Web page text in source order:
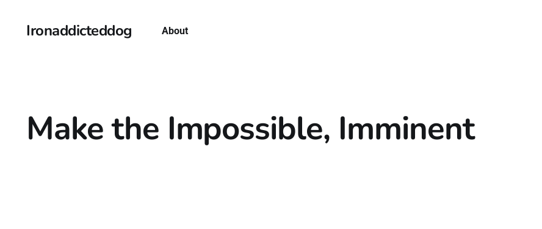
Ironaddicteddog About
Make the Impossible, Imminent